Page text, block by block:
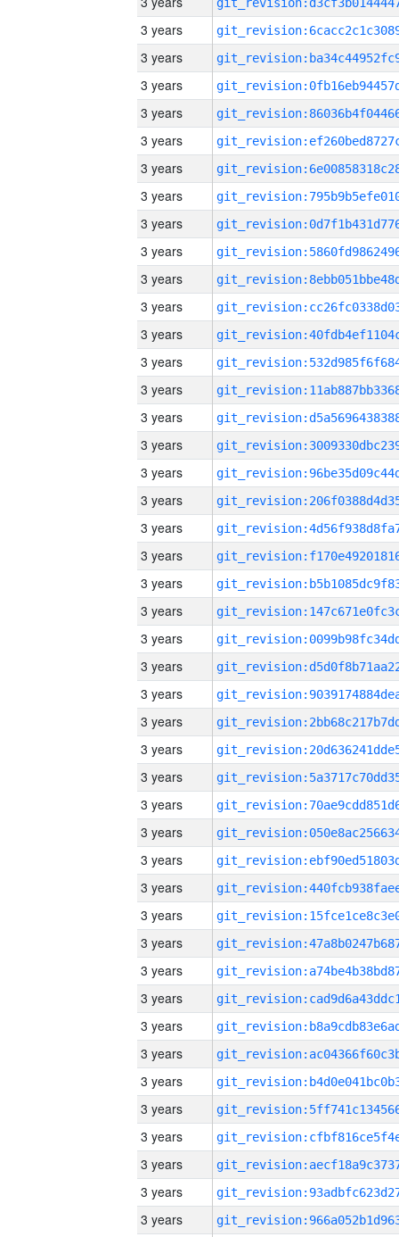
3 years
3 years
3 years
3 years
3 years
3 years
3 years
3 years
3 years
3 years
3 years
3 years
3 years
3 years
3 years
3 years
3 years
3 years
3 years
3 years
3 years
3 years
3 years
3 years
3 years
3 years
3 years
3 years
3 years
3 years
3 years
3 years
3 years
3 years
3 years
3 years
3 years
3 years
3 years
3 years
3 years
3 years
3 years
3 years